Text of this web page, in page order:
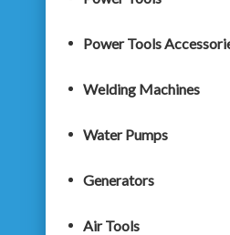
Power Tools
Welding Machines
Water Pumps
Generators
Air Tools